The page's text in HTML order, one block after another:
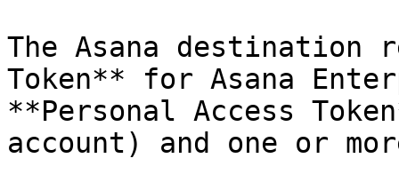
The Asana destination
Token** for Asana
**Personal Access
account) and one or